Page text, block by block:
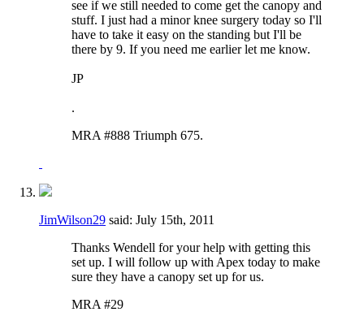
see if we still needed to come get the canopy and
stuff. I just had a minor knee surgery today so I'll
have to take it easy on the standing but I'll be
there by 9. If you need me earlier let me know.
JP
.
MRA #888 Triumph 675.
JimWilson29 said: July 15th, 2011
Thanks Wendell for your help with getting this
set up. I will follow up with Apex today to make
sure they have a canopy set up for us.
MRA #29